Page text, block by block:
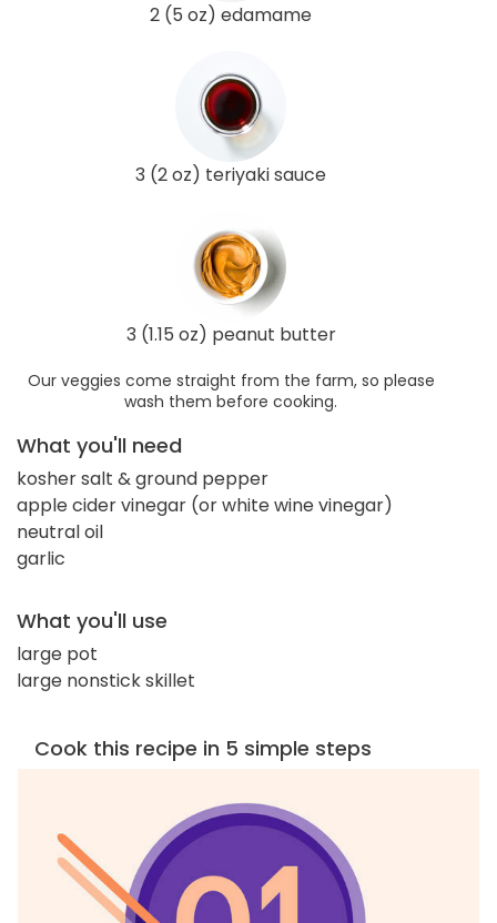
2 (5 oz) edamame
3 (2 oz) teriyaki sauce
3 (1.15 oz) peanut butter
Our veggies come straight from the farm, so please
wash them before cooking.
What you'll need
kosher salt & ground pepper
apple cider vinegar (or white wine vinegar)
neutral oil
garlic
What you'll use
large pot
large nonstick skillet
Cook this recipe in 5 simple steps